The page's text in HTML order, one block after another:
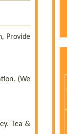
Provide
(We
Tea &